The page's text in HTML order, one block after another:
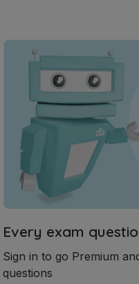
Every exam
Sign in to go Premium
questions